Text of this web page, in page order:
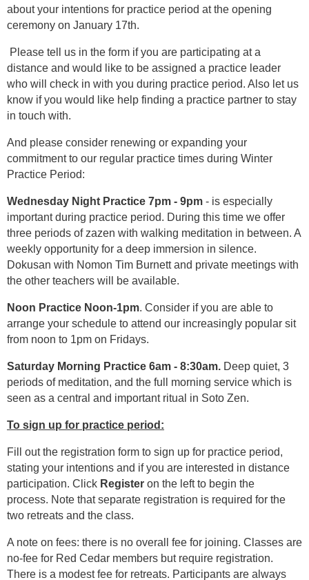
about your intentions for practice period at the opening
ceremony on January 17th.
Please tell us in the form if you are participating at a
distance and would like to be assigned a practice leader
who will check in with you during practice period. Also let us
know if you would like help finding a practice partner to stay
in touch with.
And please consider renewing or expanding your
commitment to our regular practice times during Winter
Practice Period:
Wednesday Night Practice 7pm - 9pm - is especially
important during practice period. During this time we offer
three periods of zazen with walking meditation in between. A
weekly opportunity for a deep immersion in silence.
Dokusan with Nomon Tim Burnett and private meetings with
the other teachers will be available.
Noon Practice Noon-1pm. Consider if you are able to
arrange your schedule to attend our increasingly popular sit
from noon to 1pm on Fridays.
Saturday Morning Practice 6am - 8:30am. Deep quiet, 3
periods of meditation, and the full morning service which is
seen as a central and important ritual in Soto Zen.
To sign up for practice period:
Fill out the registration form to sign up for practice period,
stating your intentions and if you are interested in distance
participation. Click Register on the left to begin the
process. Note that separate registration is required for the
two retreats and the class.
A note on fees: there is no overall fee for joining. Classes are
no-fee for Red Cedar members but require registration.
There is a modest fee for retreats. Participants are always